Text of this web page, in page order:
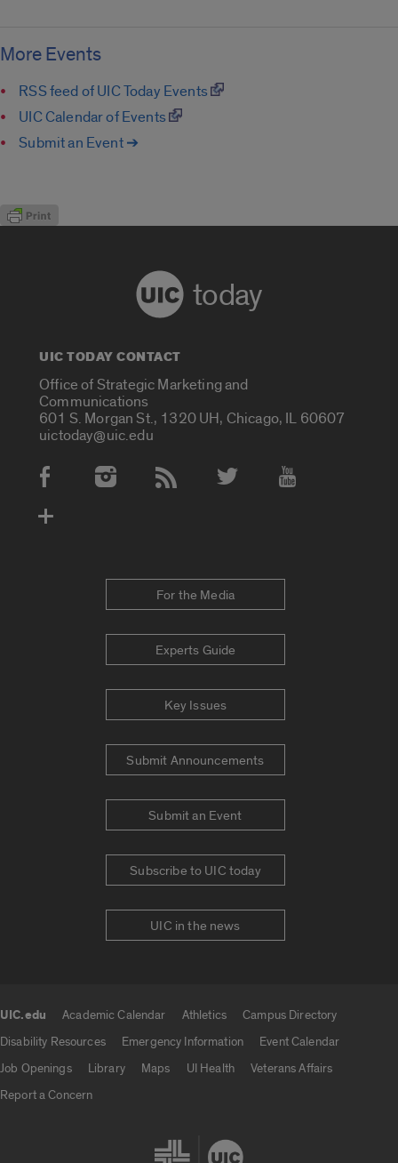
More Events
RSS feed of UIC Today Events
UIC Calendar of Events
Submit an Event ➔
today
UIC TODAY CONTACT
Office of Strategic Marketing and
Communications
601 S. Morgan St., 1320 UH, Chicago, IL 60607
uictoday@uic.edu
Social Media Accounts
For the Media
Experts Guide
Key Issues
Submit Announcements
Submit an Event
Subscribe to UIC today
UIC in the news
UIC.edu Academic Calendar Athletics
Campus Directory
Disability Resources
Emergency Information
Event Calendar
Job Openings
Library Maps UI Health
Veterans Affairs
Report a Concern